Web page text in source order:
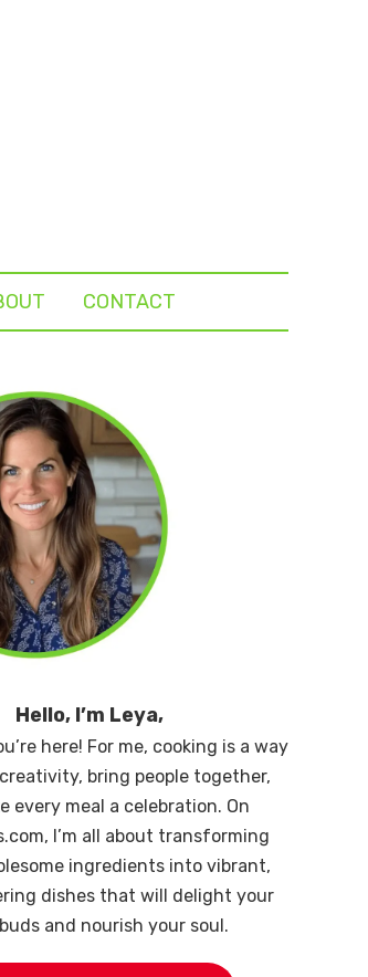
CONTACT
Hello, I’m Leya,
here! For me, cooking is a way
bring people together,
every meal a celebration. On
I’m all about transforming
ingredients into vibrant,
dishes that will delight your
and nourish your soul.